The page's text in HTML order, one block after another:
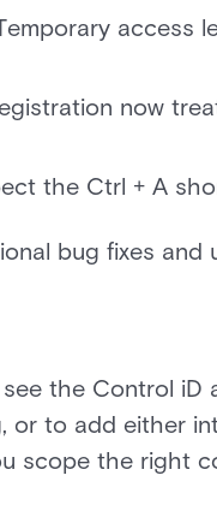
access
now
the Ctrl + A
bug fixes and
the Control iD
or to add either
scope the right